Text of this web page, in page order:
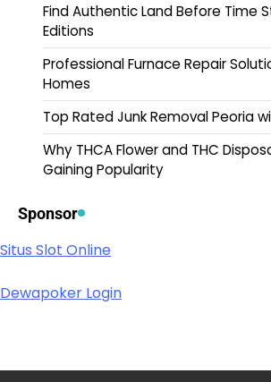
Find Authentic Land Before Time
Editions
Professional Furnace Repair
Homes
Top Rated Junk Removal Peoria
Why THCA Flower and THC
Gaining Popularity
Sponsor
Situs Slot Online
Dewapoker Login